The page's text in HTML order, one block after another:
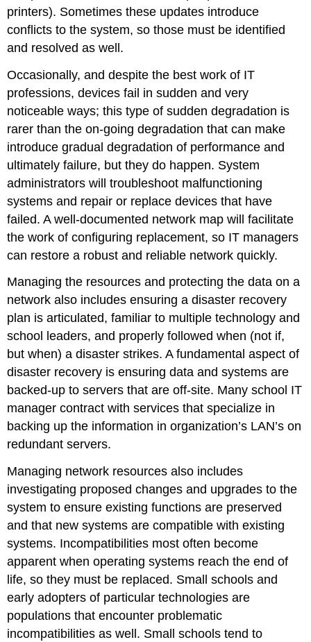
printers). Sometimes these updates introduce
conflicts to the system, so those must be identified
and resolved as well.
Occasionally, and despite the best work of IT
professions, devices fail in sudden and very
noticeable ways; this type of sudden degradation is
rarer than the on-going degradation that can make
introduce gradual degradation of performance and
ultimately failure, but they do happen. System
administrators will troubleshoot malfunctioning
systems and repair or replace devices that have
failed. A well-documented network map will facilitate
the work of configuring replacement, so IT managers
can restore a robust and reliable network quickly.
Managing the resources and protecting the data on a
network also includes ensuring a disaster recovery
plan is articulated, familiar to multiple technology and
school leaders, and properly followed when (not if,
but when) a disaster strikes. A fundamental aspect of
disaster recovery is ensuring data and systems are
backed-up to servers that are off-site. Many school IT
manager contract with services that specialize in
backing up the information in organization’s LAN’s on
redundant servers.
Managing network resources also includes
investigating proposed changes and upgrades to the
system to ensure existing functions are preserved
and that new systems are compatible with existing
systems. Incompatibilities most often become
apparent when operating systems reach the end of
life, so they must be replaced. Small schools and
early adopters of particular technologies are
populations that encounter problematic
incompatibilities as well. Small schools tend to